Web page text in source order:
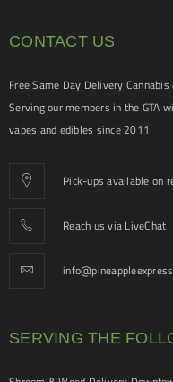
CONTACT US
Free Same Day Delivery
Serving our members in the GTA
vapes and edibles since 2011!
Pick-ups available on
Reach us via LiveChat
SERVING THE